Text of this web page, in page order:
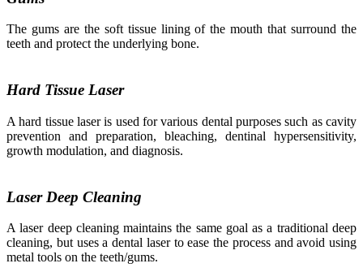
The gums are the soft tissue lining of the mouth that surround the
teeth and protect the underlying bone.
Hard Tissue Laser
A hard tissue laser is used for various dental purposes such as cavity
prevention and preparation, bleaching, dentinal hypersensitivity,
growth modulation, and diagnosis.
Laser Deep Cleaning
A laser deep cleaning maintains the same goal as a traditional deep
cleaning, but uses a dental laser to ease the process and avoid using
metal tools on the teeth/gums.